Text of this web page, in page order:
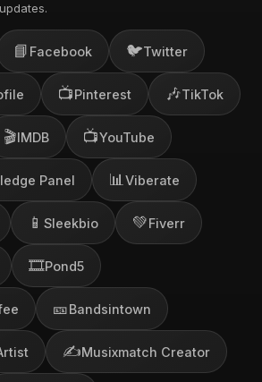
📘 Facebook 🐦Twitter
📺Pinterest 🎶TikTok
🎬IMDB 📺YouTube
Panel 📊 Viberate
📱 Sleekbio 💚Fiverr
🎞️Pond5
🎫Bandsintown
✍️Musixmatch Creator